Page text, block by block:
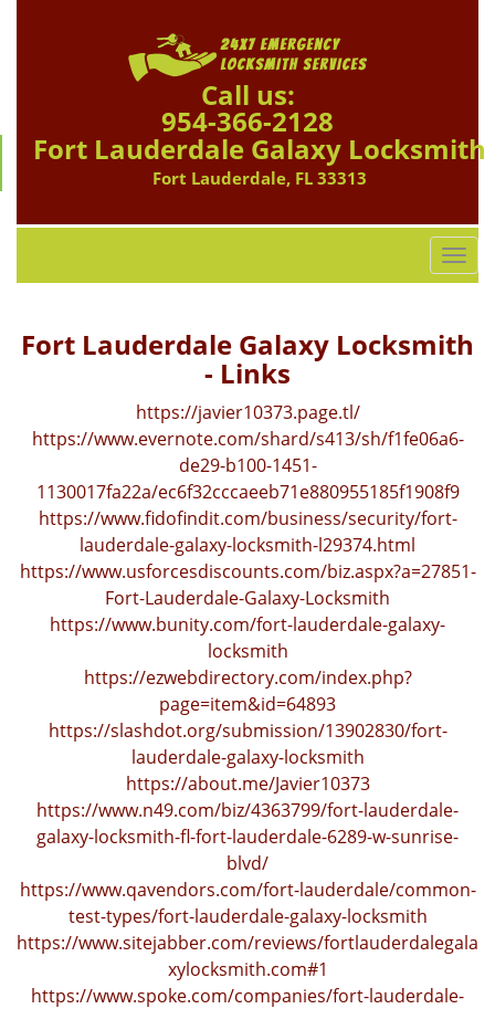
Call us:
954-366-2128
Fort Lauderdale Galaxy Locksmith
Fort Lauderdale, FL 33313
T
o
g
l
a
v
g
a
i
Fort Lauderdale Galaxy Locksmith
- Links
https://javier10373.page.tl/
https://www.evernote.com/shard/s413/sh/f1fe06a6-
de29-b100-1451-
1130017fa22a/ec6f32cccaeeb71e880955185f1908f9
https://www.fidofindit.com/business/security/fort-
lauderdale-galaxy-locksmith-l29374.html
https://www.usforcesdiscounts.com/biz.aspx?a=27851-
Fort-Lauderdale-Galaxy-Locksmith
https://www.bunity.com/fort-lauderdale-galaxy-
locksmith
https://ezwebdirectory.com/index.php?
page=item&id=64893
https://slashdot.org/submission/13902830/fort-
lauderdale-galaxy-locksmith
https://about.me/Javier10373
https://www.n49.com/biz/4363799/fort-lauderdale-
galaxy-locksmith-fl-fort-lauderdale-6289-w-sunrise-
blvd/
https://www.qavendors.com/fort-lauderdale/common-
test-types/fort-lauderdale-galaxy-locksmith
https://www.sitejabber.com/reviews/fortlauderdalegala
xylocksmith.com#1
https://www.spoke.com/companies/fort-lauderdale-